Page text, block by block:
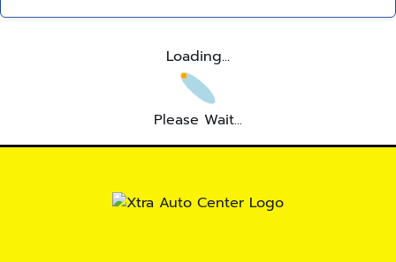
Loading...
Please Wait...